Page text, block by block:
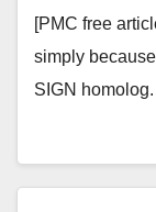
[PMC free
simply
SIGN